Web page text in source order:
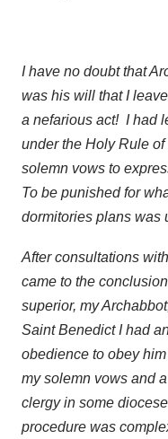
I have no doubt that
was his will that I
a nefarious act! I had
under the Holy Rule
solemn vows to
To be punished for
dormitories plans was
After consultations
came to the
superior, my
Saint Benedict I had
obedience to obey
my solemn vows and
clergy in some
procedure was